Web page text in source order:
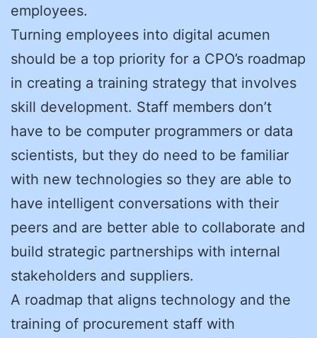
employees.
Turning employees into digital acumen
should be a top priority for a CPO’s roadmap
in creating a training strategy that involves
skill development. Staff members don’t
have to be computer programmers or data
scientists, but they do need to be familiar
with new technologies so they are able to
have intelligent conversations with their
peers and are better able to collaborate and
build strategic partnerships with internal
stakeholders and suppliers.
A roadmap that aligns technology and the
training of procurement staff with